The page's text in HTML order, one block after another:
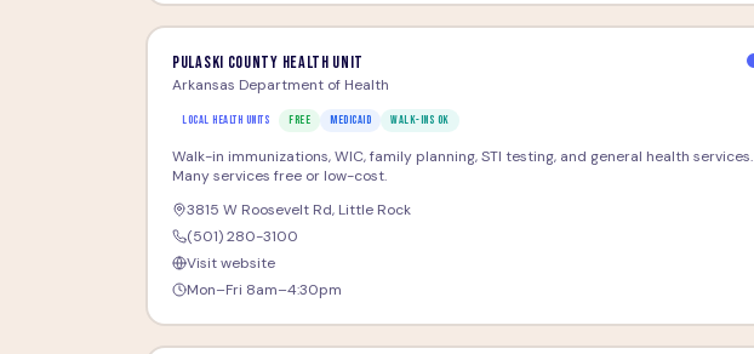
Pulaski County Health Unit
Arkansas Department of Health
LOCAL HEALTH UNITS FREE MEDICAID WALK-INS OK
Walk-in immunizations, WIC, family planning, STI testing, and general health services.
Many services free or low-cost.
3815 W Roosevelt Rd, Little Rock
(501) 280-3100
Visit website
Mon–Fri 8am–4:30pm